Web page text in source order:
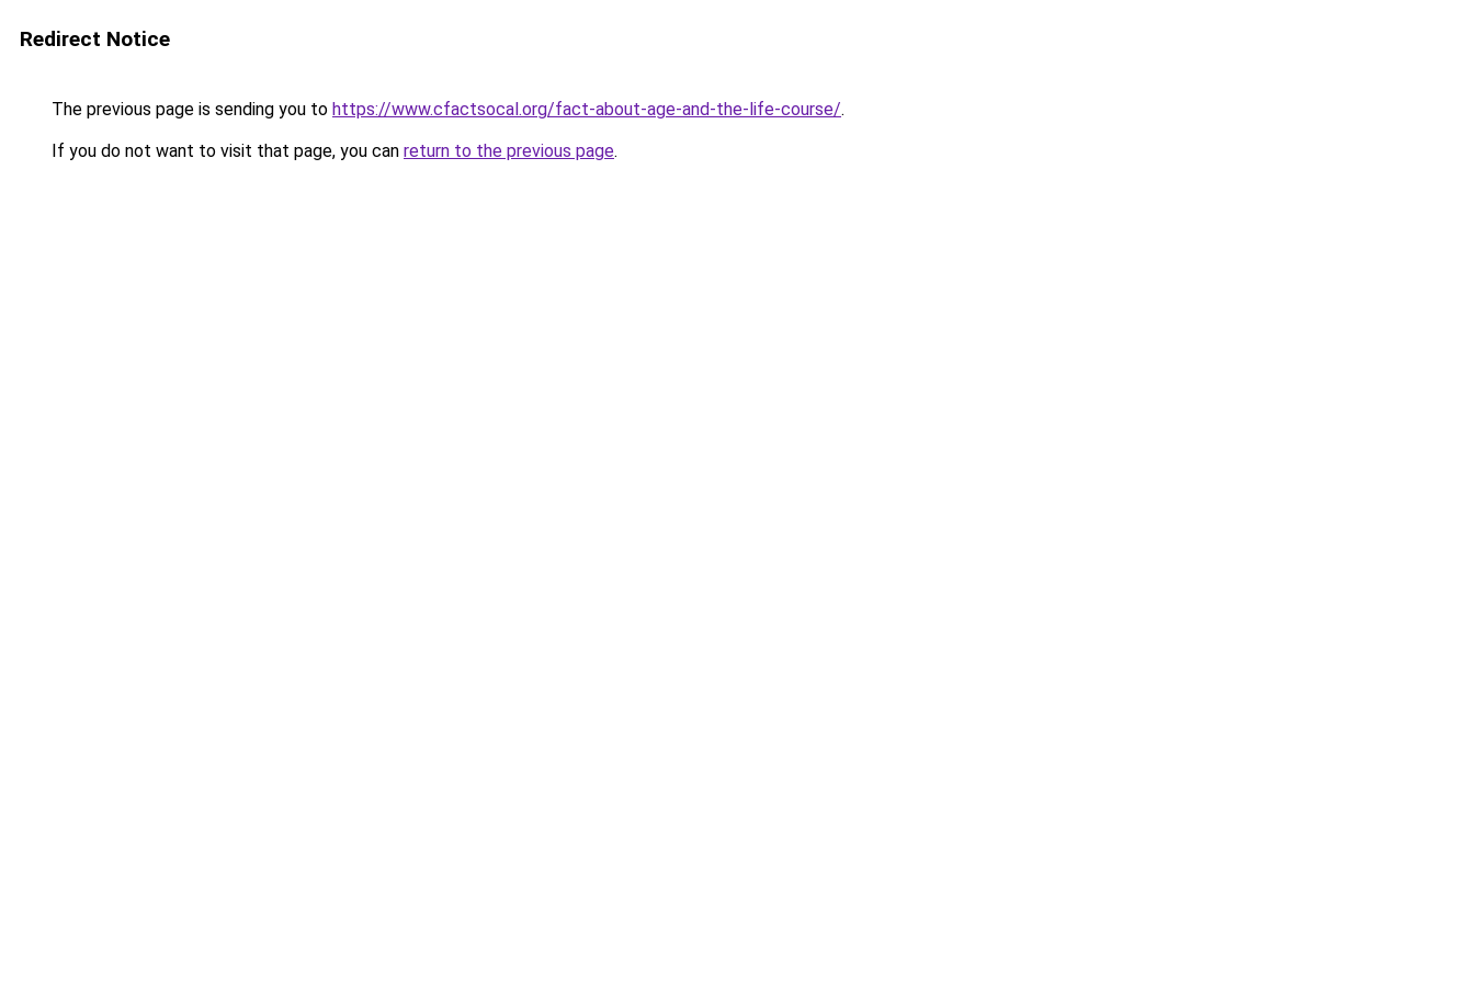
Redirect Notice
The previous page is sending you to https://www.cfactsocal.org/fact-about-age-and-the-life-course/.
If you do not want to visit that page, you can return to the previous page.